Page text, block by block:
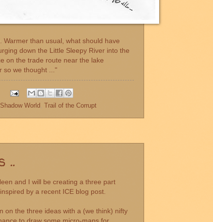
than usual, what should have
down the Little Sleepy River into the
on the trade route near the lake
so we thought ..."
Shadow World, Trail of the Corrupt
..
and I will be creating a three part
by a recent ICE blog post.
on the three ideas with a (we think) nifty